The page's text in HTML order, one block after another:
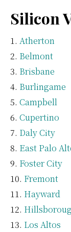
Silicon
Atherton
Belmont
Brisbane
Burlingame
Campbell
Cupertino
Daly City
East Palo
Foster City
Fremont
Hayward
Los Altos